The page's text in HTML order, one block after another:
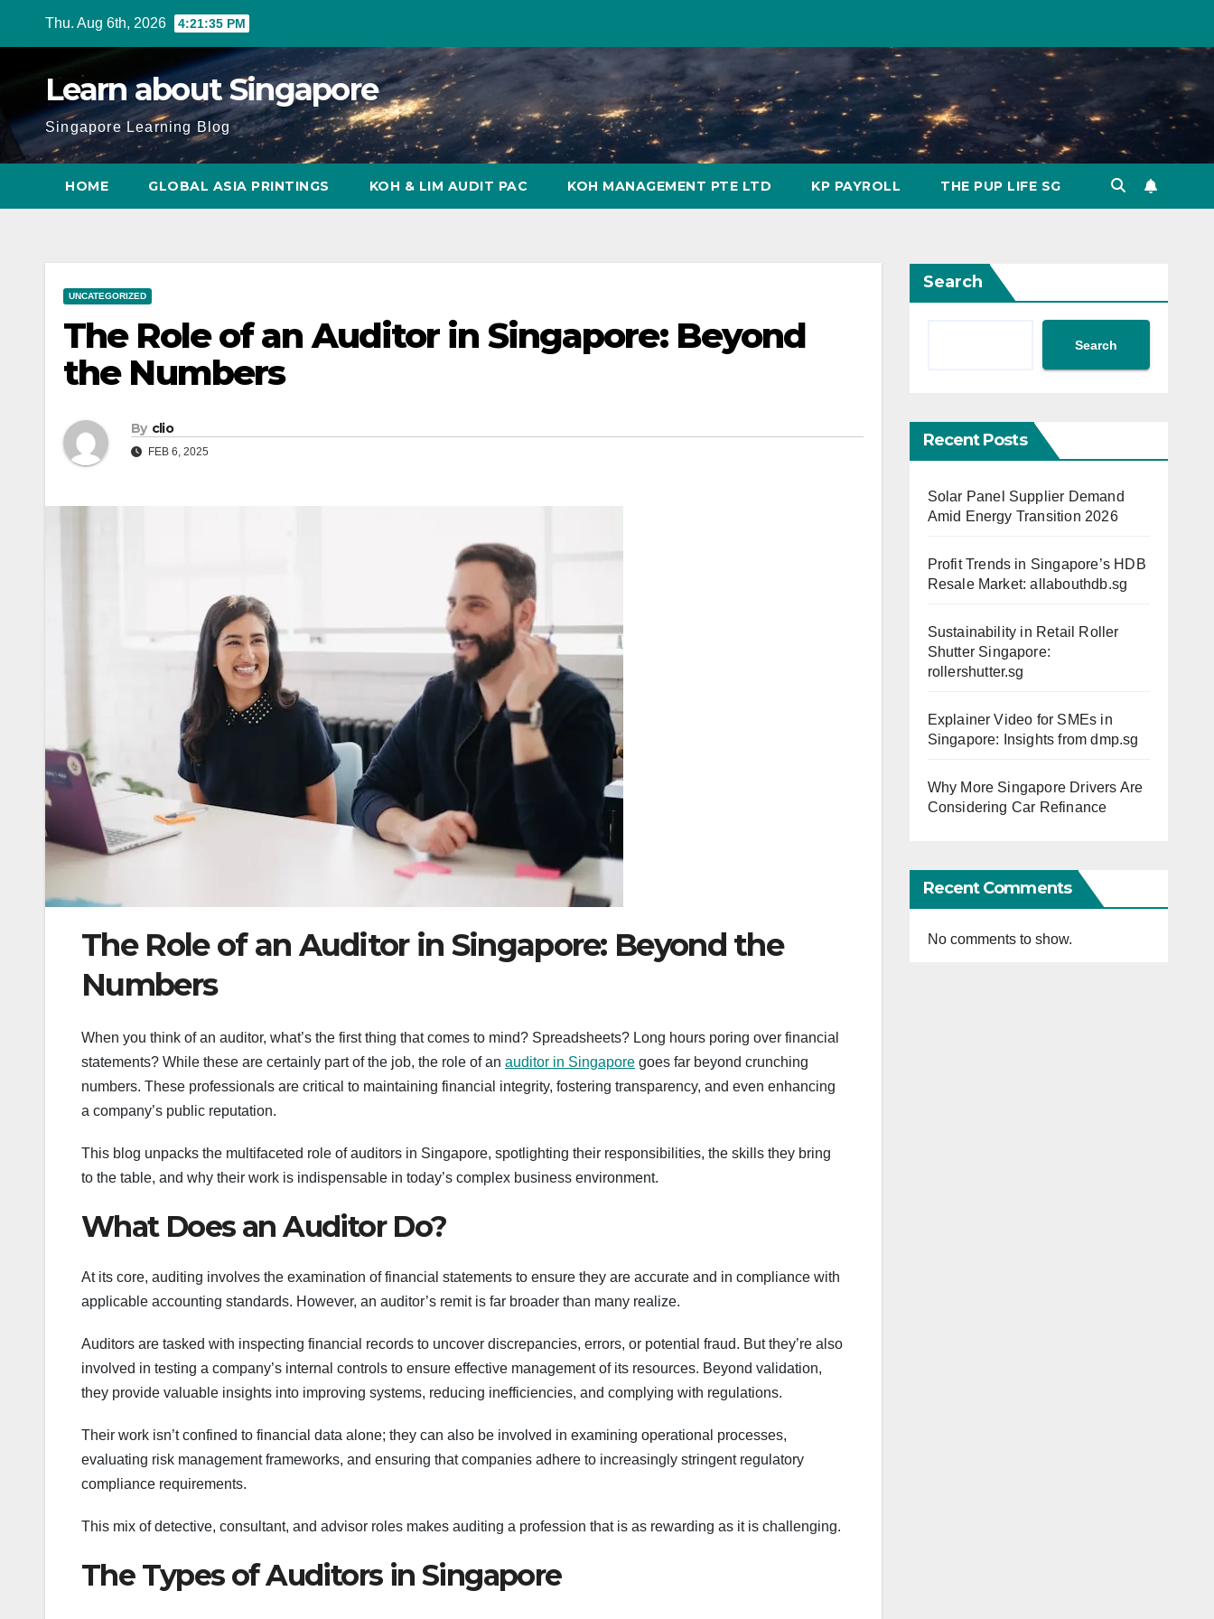
Thu. Aug 6th, 2026 4:21:36 PM
Learn about Singapore
Singapore Learning Blog
HOME GLOBAL ASIA PRINTINGS KOH & LIM AUDIT PAC KOH MANAGEMENT PTE LTD KP PAYROLL THE PUP LIFE SG
UNCATEGORIZED
The Role of an Auditor in Singapore: Beyond
the Numbers
By clio
FEB 6, 2025
The Role of an Auditor in Singapore: Beyond the
Numbers
When you think of an auditor, what’s the first thing that comes to mind? Spreadsheets? Long hours poring over financial
statements? While these are certainly part of the job, the role of an auditor in Singapore goes far beyond crunching
numbers. These professionals are critical to maintaining financial integrity, fostering transparency, and even enhancing
a company’s public reputation.
This blog unpacks the multifaceted role of auditors in Singapore, spotlighting their responsibilities, the skills they bring
to the table, and why their work is indispensable in today’s complex business environment.
What Does an Auditor Do?
At its core, auditing involves the examination of financial statements to ensure they are accurate and in compliance with
applicable accounting standards. However, an auditor’s remit is far broader than many realize.
Auditors are tasked with inspecting financial records to uncover discrepancies, errors, or potential fraud. But they’re also
involved in testing a company’s internal controls to ensure effective management of its resources. Beyond validation,
they provide valuable insights into improving systems, reducing inefficiencies, and complying with regulations.
Their work isn’t confined to financial data alone; they can also be involved in examining operational processes,
evaluating risk management frameworks, and ensuring that companies adhere to increasingly stringent regulatory
compliance requirements.
This mix of detective, consultant, and advisor roles makes auditing a profession that is as rewarding as it is challenging.
The Types of Auditors in Singapore
Search
Search
Recent Posts
Solar Panel Supplier Demand
Amid Energy Transition 2026
Profit Trends in Singapore’s HDB
Resale Market: allabouthdb.sg
Sustainability in Retail Roller
Shutter Singapore:
rollershutter.sg
Explainer Video for SMEs in
Singapore: Insights from dmp.sg
Why More Singapore Drivers Are
Considering Car Refinance
Recent Comments
No comments to show.